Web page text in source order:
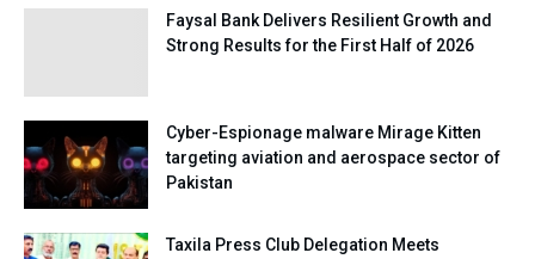
Faysal Bank Delivers Resilient Growth and
Strong Results for the First Half of 2026
Cyber-Espionage malware Mirage Kitten
targeting aviation and aerospace sector of
Pakistan
Taxila Press Club Delegation Meets